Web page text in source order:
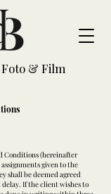
& Film
Conditions (hereinafter
given to the
shall be deemed agreed
If the client wishes to